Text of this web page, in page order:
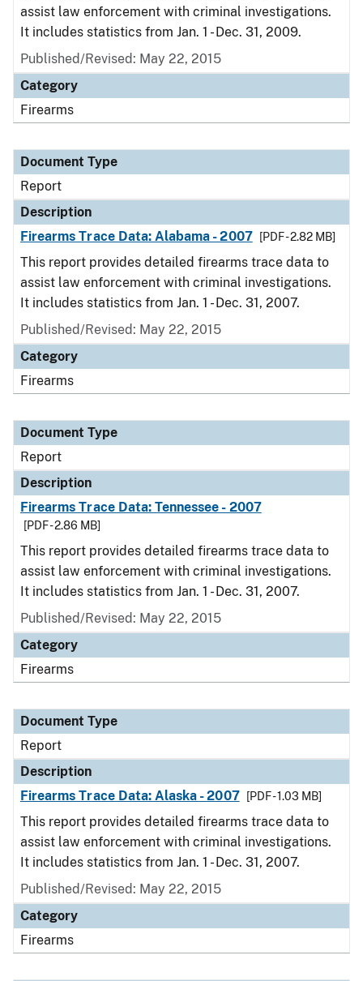
assist law enforcement with criminal investigations.
It includes statistics from Jan. 1 - Dec. 31, 2009.
Published/Revised: May 22, 2015
Category
Firearms
Document Type
Report
Description
Firearms Trace Data: Alabama - 2007
[PDF - 2.82 MB]
This report provides detailed firearms trace data to
assist law enforcement with criminal investigations.
It includes statistics from Jan. 1 - Dec. 31, 2007.
Published/Revised: May 22, 2015
Category
Firearms
Document Type
Report
Description
Firearms Trace Data: Tennessee - 2007
[PDF - 2.86 MB]
This report provides detailed firearms trace data to
assist law enforcement with criminal investigations.
It includes statistics from Jan. 1 - Dec. 31, 2007.
Published/Revised: May 22, 2015
Category
Firearms
Document Type
Report
Description
Firearms Trace Data: Alaska - 2007
[PDF - 1.03 MB]
This report provides detailed firearms trace data to
assist law enforcement with criminal investigations.
It includes statistics from Jan. 1 - Dec. 31, 2007.
Published/Revised: May 22, 2015
Category
Firearms